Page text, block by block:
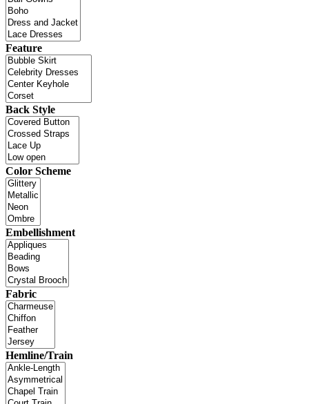
Feature
Back Style
Color Scheme
Embellishment
Fabric
Hemline/Train